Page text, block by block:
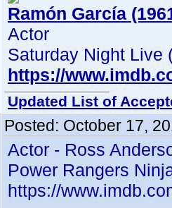
Ramón García
Actor
Saturday Night Live
https://
Updated List of
Posted: October 17,
Actor - Ross
Power Rangers
https://